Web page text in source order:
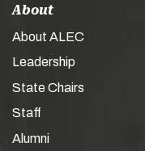
About
About ALEC
Leadership
State Chairs
Staff
Alumni